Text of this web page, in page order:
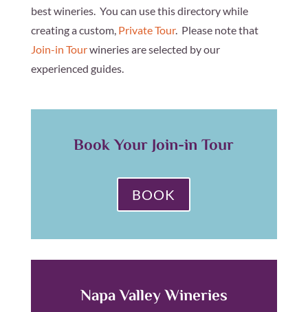
best wineries. You can use this directory while
creating a custom, Private Tour. Please note that
Join-in Tourwineries are selected by our
experienced guides.
Book Your Join-in Tour
BOOK
Napa Valley Wineries